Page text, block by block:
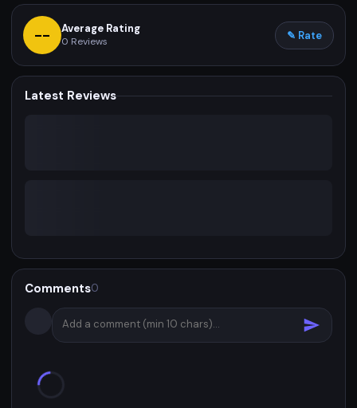
-- Average Rating
0 Reviews ✎ Rate
Latest Reviews
Comments0